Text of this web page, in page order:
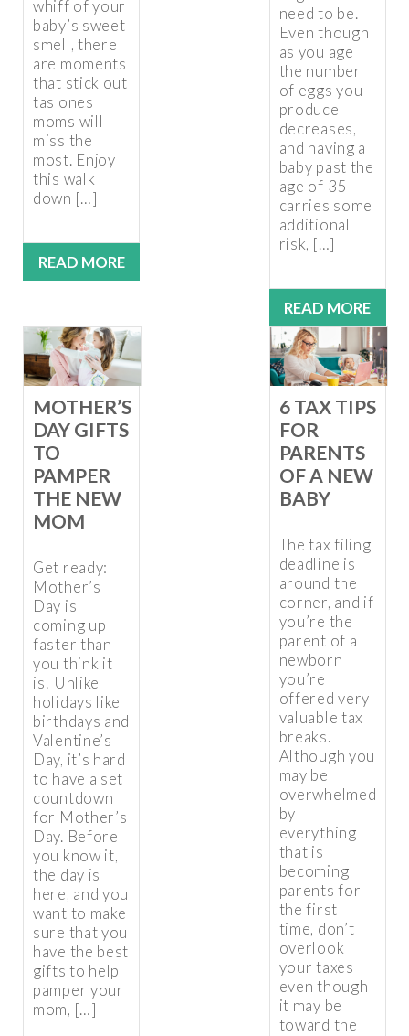
whiff of your
baby’s sweet
smell, there
are moments
that stick out
tas ones
moms will
miss the
most. Enjoy
this walk
down […]
READ MORE
need to be.
Even though
as you age
the number
of eggs you
produce
decreases,
and having a
baby past the
age of 35
carries some
additional
risk, […]
READ MORE
MOTHER’S
DAY GIFTS
TO
PAMPER
THE NEW
MOM
Get ready:
Mother’s
Day is
coming up
faster than
you think it
is! Unlike
holidays like
birthdays and
Valentine’s
Day, it’s hard
to have a set
countdown
for Mother’s
Day. Before
you know it,
the day is
here, and you
want to make
sure that you
have the best
gifts to help
pamper your
mom, […]
6 TAX TIPS
FOR
PARENTS
OF A NEW
BABY
The tax filing
deadline is
around the
corner, and if
you’re the
parent of a
newborn
you’re
offered very
valuable tax
breaks.
Although you
may be
overwhelmed
by
everything
that is
becoming
parents for
the first
time, don’t
overlook
your taxes
even though
it may be
toward the